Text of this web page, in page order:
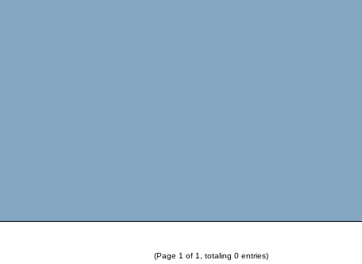
(Page 1 of 1, totaling 0 entries)